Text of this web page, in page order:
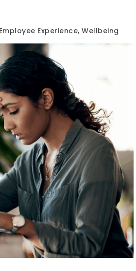
Employee Experience, Wellbeing